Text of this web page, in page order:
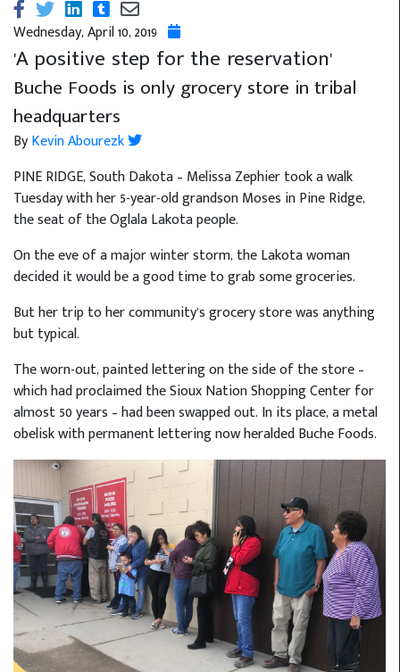
Wednesday, April 10, 2019
'A positive step for the reservation'
Buche Foods is only grocery store in tribal
headquarters
ByKevin Abourezk
PINE RIDGE, South Dakota – Melissa Zephier took a walk
Tuesday with her 5-year-old grandson Moses in Pine Ridge,
the seat of the Oglala Lakota people.
On the eve of a major winter storm, the Lakota woman
decided it would be a good time to grab some groceries.
But her trip to her community’s grocery store was anything
but typical.
The worn-out, painted lettering on the side of the store –
which had proclaimed the Sioux Nation Shopping Center for
almost 50 years – had been swapped out. In its place, a metal
obelisk with permanent lettering now heralded Buche Foods.